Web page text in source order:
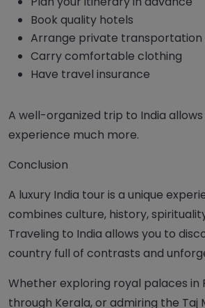
Book quality hotels
Arrange private transportation
Carry comfortable clothing
Have travel insurance
A well-organized trip to India
experience much more.
Conclusion
A luxury India tour is a unique
combines culture, history,
Traveling to India allows you to
country full of contrasts and
Whether exploring royal palaces in
through Kerala, or admiring the Taj